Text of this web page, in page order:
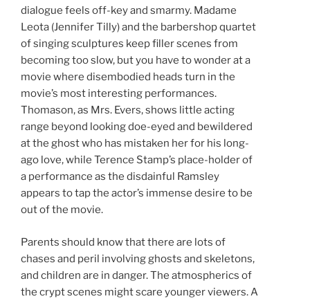
dialogue feels off-key and smarmy. Madame
Leota (Jennifer Tilly) and the barbershop quartet
of singing sculptures keep filler scenes from
becoming too slow, but you have to wonder at a
movie where disembodied heads turn in the
movie’s most interesting performances.
Thomason, as Mrs. Evers, shows little acting
range beyond looking doe-eyed and bewildered
at the ghost who has mistaken her for his long-
ago love, while Terence Stamp’s place-holder of
a performance as the disdainful Ramsley
appears to tap the actor’s immense desire to be
out of the movie.
Parents should know that there are lots of
chases and peril involving ghosts and skeletons,
and children are in danger. The atmospherics of
the crypt scenes might scare younger viewers. A